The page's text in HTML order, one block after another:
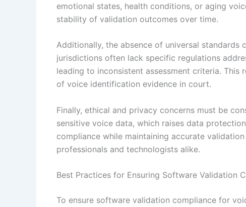
emotional states, health conditions, or aging
stability of validation outcomes over time.
Additionally, the absence of universal standards
jurisdictions often lack specific regulations
leading to inconsistent assessment criteria.
of voice identification evidence in court.
Finally, ethical and privacy concerns must be
sensitive voice data, which raises data
compliance while maintaining accurate
professionals and technologists alike.
Best Practices for Ensuring Software Validation
To ensure software validation compliance for